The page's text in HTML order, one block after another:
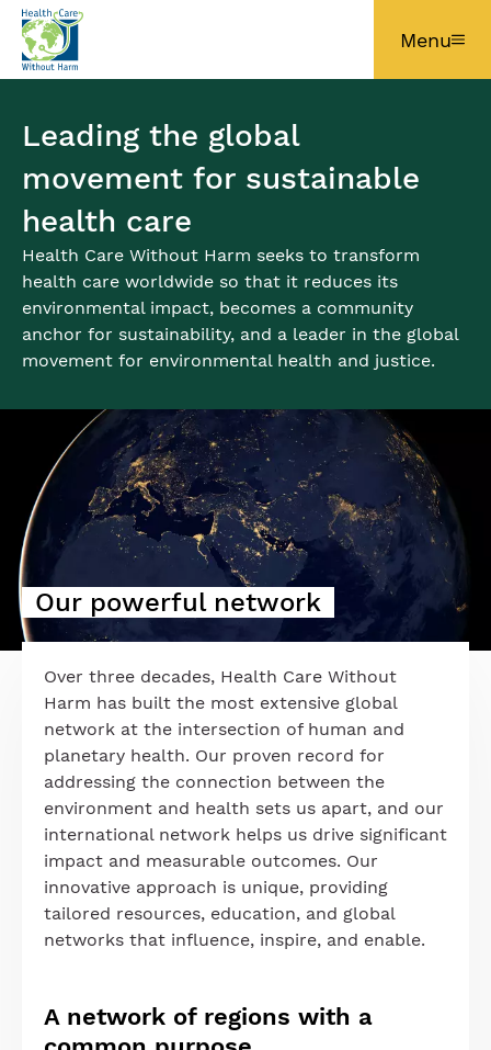
Skip to main content
Menu
Leading the global
movement for sustainable
health care
Health Care Without Harm seeks to transform
health care worldwide so that it reduces its
environmental impact, becomes a community
anchor for sustainability, and a leader in the global
movement for environmental health and justice.
Our powerful network
Over three decades, Health Care Without
Harm has built the most extensive global
network at the intersection of human and
planetary health. Our proven record for
addressing the connection between the
environment and health sets us apart, and our
international network helps us drive significant
impact and measurable outcomes. Our
innovative approach is unique, providing
tailored resources, education, and global
networks that influence, inspire, and enable.
A network of regions with a